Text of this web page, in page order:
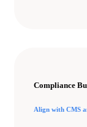
Compliance
Align with CMS